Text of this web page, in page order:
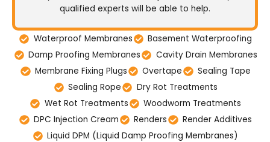
qualified experts will be able to help.
Waterproof Membranes
Basement Waterproofing
Damp Proofing Membranes
Cavity Drain Membranes
Membrane Fixing Plugs
Overtape
Sealing Tape
Sealing Rope
Dry Rot Treatments
Wet Rot Treatments
Woodworm Treatments
DPC Injection Cream
Renders
Render Additives
Liquid DPM (Liquid Damp Proofing Membranes)